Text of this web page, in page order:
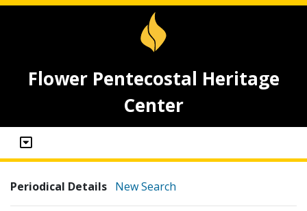
Flower Pentecostal Heritage
Center
Periodical Details New Search